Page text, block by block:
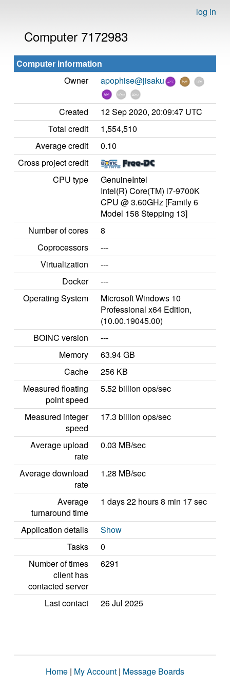
log in
Computer 7172983
Computer information
Owner
apophise@jisaku
Created
12 Sep 2020, 20:09:47 UTC
Total credit
1,554,510
Average credit
0.10
Cross project credit
CPU type
GenuineIntel
Intel(R) Core(TM) i7-9700K
CPU @ 3.60GHz [Family 6
Model 158 Stepping 13]
Number of cores
8
Coprocessors
---
Virtualization
---
Docker
---
Operating System
Microsoft Windows 10
Professional x64 Edition,
(10.00.19045.00)
BOINC version
---
Memory
63.94 GB
Cache
256 KB
Measured floating
point speed
5.52 billion ops/sec
Measured integer
speed
17.3 billion ops/sec
Average upload
rate
0.03 MB/sec
Average download
rate
1.28 MB/sec
Average
turnaround time
1 days 22 hours 8 min 17 sec
Application details
Show
Tasks
0
Number of times
client has
contacted server
6291
Last contact 26 Jul 2025
Home | My Account | Message Boards